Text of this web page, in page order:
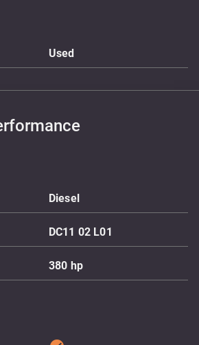
Used
Diesel
DC11 02 L01
380 hp